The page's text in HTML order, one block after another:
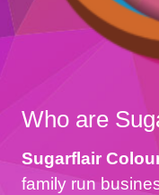
Who are
Sugarflair
family run